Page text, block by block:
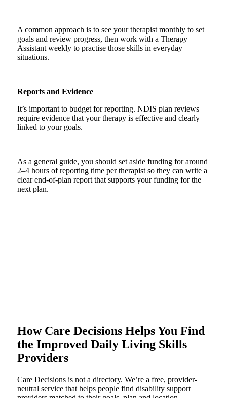
A common approach is to see your therapist monthly to set
goals and review progress, then work with a Therapy
Assistant weekly to practise those skills in everyday
situations.
Reports and Evidence
It’s important to budget for reporting. NDIS plan reviews
require evidence that your therapy is effective and clearly
linked to your goals.
As a general guide, you should set aside funding for around
2–4 hours of reporting time per therapist so they can write a
clear end-of-plan report that supports your funding for the
next plan.
How Care Decisions Helps You Find
the Improved Daily Living Skills
Providers
Care Decisions is not a directory. We’re a free, provider-
neutral service that helps people find disability support